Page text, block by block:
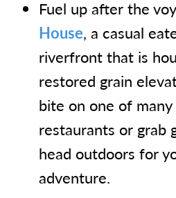
Fuel up after the
House, a casual
riverfront that is
restored grain
bite on one of
restaurants or grab
head outdoors for
adventure.